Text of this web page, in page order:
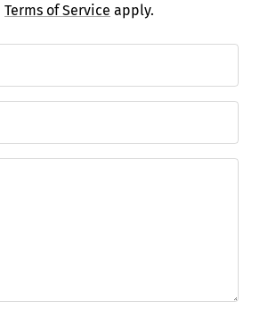
Terms of Service apply.